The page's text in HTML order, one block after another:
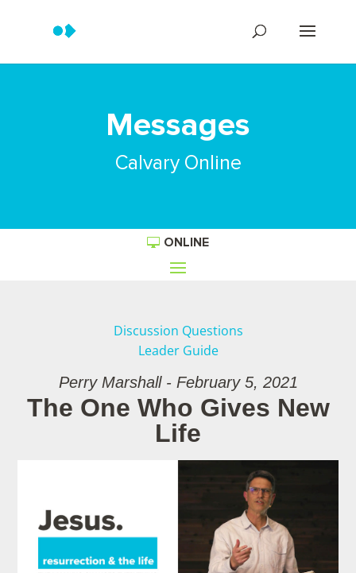
Messages
Calvary Online
ONLINE
Discussion Questions
Leader Guide
Perry Marshall - February 5, 2021
The One Who Gives New
Life